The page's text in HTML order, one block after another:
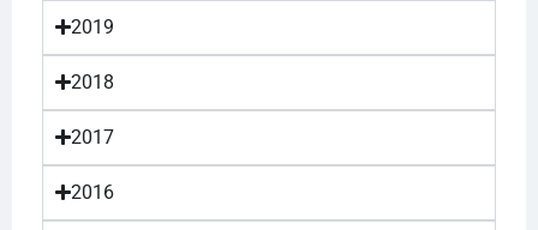
2019
2018
2017
2016